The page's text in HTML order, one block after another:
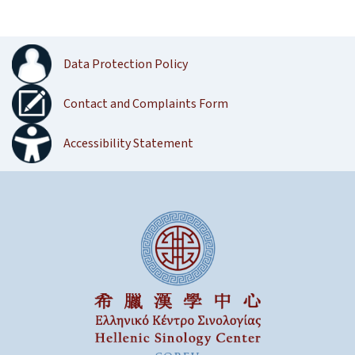
Data Protection Policy
Contact and Complaints Form
Accessibility Statement